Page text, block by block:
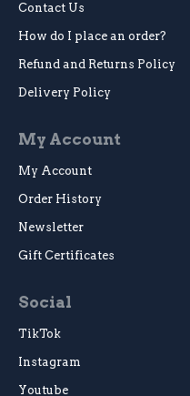
Contact Us
How do I place an order?
Refund and Returns Policy
Delivery Policy
My Account
My Account
Order History
Newsletter
Gift Certificates
Social
TikTok
Instagram
Youtube